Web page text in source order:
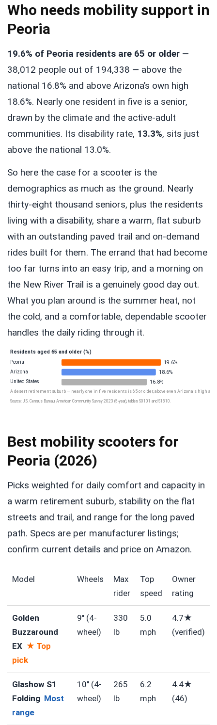
Who needs mobility support in
Peoria
19.6% of Peoria residents are 65 or older —
38,012 people out of 194,338 — above the
national 16.8% and above Arizona’s own high
18.6%. Nearly one resident in five is a senior,
drawn by the climate and the active-adult
communities. Its disability rate, 13.3%, sits just
above the national 13.0%.
So here the case for a scooter is the
demographics as much as the ground. Nearly
thirty-eight thousand seniors, plus the residents
living with a disability, share a warm, flat suburb
with an outstanding paved trail and on-demand
rides built for them. The errand that had become
too far turns into an easy trip, and a morning on
the New River Trail is a genuinely good day out.
What you plan around is the summer heat, not
the cold, and a comfortable, dependable scooter
handles the daily riding through it.
Residents aged 65 and older (%)
Peoria
19.6%
Arizona
18.6%
United States
16.8%
A desert retirement suburb — nearly one in five residents is 65 or older, above even Arizona’s high
Source: U.S. Census Bureau, American Community Survey 2023 (5-year), tables S0101 and S1810.
Best mobility scooters for
Peoria (2026)
Picks weighted for daily comfort and capacity in
a warm retirement suburb, stability on the flat
streets and trail, and range for the long paved
path. Specs are per manufacturer listings;
confirm current details and price on Amazon.
Model Wheels
Max
rider
Top
speed
Owner
rating
Golden
Buzzaround
EX ★ Top
pick
9″ (4-
wheel)
330
lb
5.0
mph
4.7★
(verified)
Glashow S1
Folding Most
range
10″ (4-
wheel)
265
lb
6.2
mph
4.4★
(46)